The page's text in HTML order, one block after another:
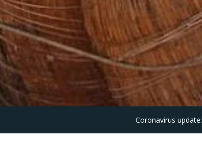
Coronavirus update: